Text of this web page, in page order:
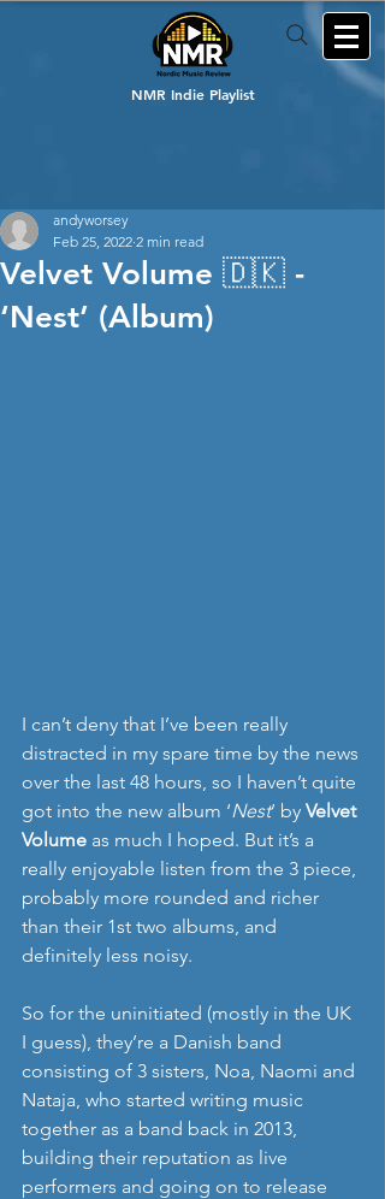
NMR Indie Playlist
Velvet Volume 🇩🇰 -
‘Nest’ (Album)
andyworsey
Feb 25, 2022 2 min read
I can’t deny that I’ve been really
distracted in my spare time by the news
over the last 48 hours, so I haven’t quite
got into the new album ‘Nest’ by Velvet
Volume as much I hoped. But it’s a
really enjoyable listen from the 3 piece,
probably more rounded and richer
than their 1st two albums, and
definitely less noisy.
So for the uninitiated (mostly in the UK
I guess), they’re a Danish band
consisting of 3 sisters, Noa, Naomi and
Nataja, who started writing music
together as a band back in 2013,
building their reputation as live
performers and going on to release